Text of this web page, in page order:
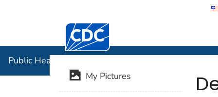
Centers for Disease Control and
Public Health Image Library (PHIL)
My Pictures